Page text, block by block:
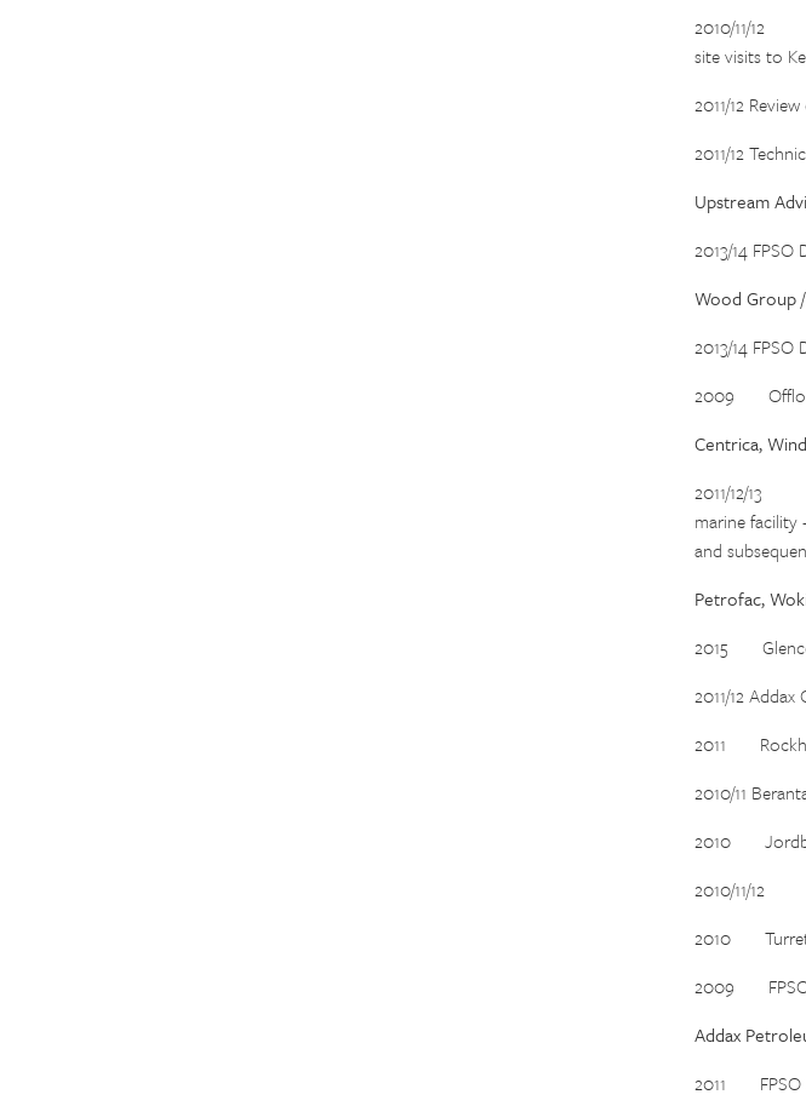
2010/11/12
site visits to
2011/12
2011/12
Upstream
2013/14
Wood Group /
2013/14
2009
Centrica,
2011/12/13
marine facility
and
Petrofac,
2015
2011/12
2011
2010/11
2010
2010/11/12
2010 Turret
2009 FPSO
Addax
2011 FPSO